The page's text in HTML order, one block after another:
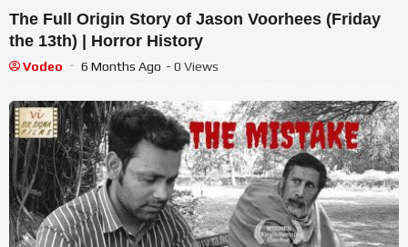
The Full Origin Story of Jason Voorhees (Friday
the 13th) | Horror History
Vodeo 6 Months Ago - 0 Views